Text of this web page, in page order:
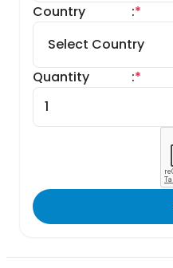
Country *
:
Quantity *
: